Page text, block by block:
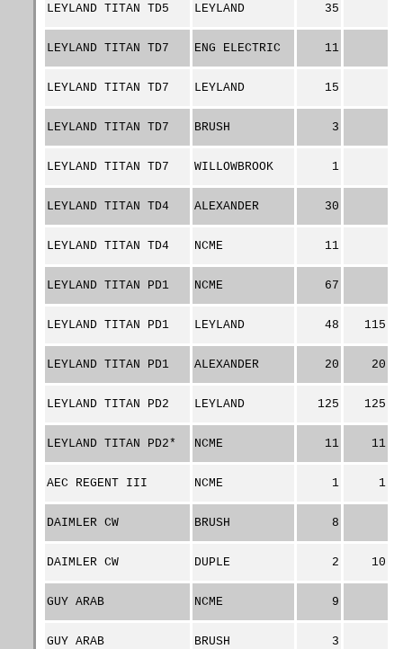
LEYLAND TITAN TD5 LEYLAND 35
LEYLAND TITAN TD7 ENG ELECTRIC 11
LEYLAND TITAN TD7 LEYLAND 15
LEYLAND TITAN TD7 BRUSH 3
LEYLAND TITAN TD7 WILLOWBROOK 1
LEYLAND TITAN TD4 ALEXANDER 30
LEYLAND TITAN TD4 NCME 11
LEYLAND TITAN PD1 NCME 67
LEYLAND TITAN PD1 LEYLAND 48 115
LEYLAND TITAN PD1 ALEXANDER 20 20
LEYLAND TITAN PD2 LEYLAND 125 125
LEYLAND TITAN PD2* NCME 11 11
AEC REGENT III NCME 1 1
DAIMLER CW BRUSH 8
DAIMLER CW DUPLE 2 10
GUY ARAB NCME 9
GUY ARAB BRUSH 3